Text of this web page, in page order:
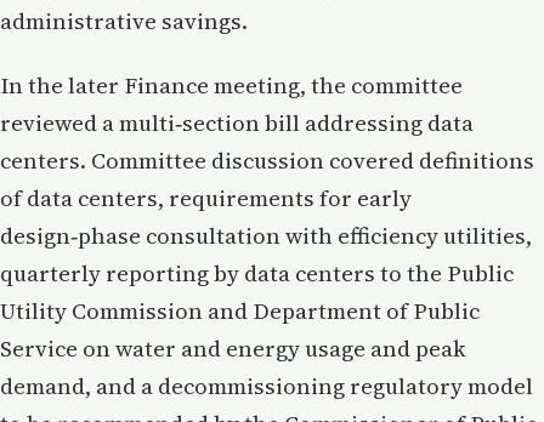
administrative savings.
In the later Finance meeting, the committee
reviewed a multi‑section bill addressing data
centers. Committee discussion covered definitions
of data centers, requirements for early
design‑phase consultation with efficiency utilities,
quarterly reporting by data centers to the Public
Utility Commission and Department of Public
Service on water and energy usage and peak
demand, and a decommissioning regulatory model